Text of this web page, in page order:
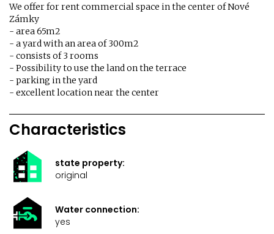
We offer for rent commercial space in the center of Nové
Zámky
- area 65m2
- a yard with an area of ​​300m2
- consists of 3 rooms
- Possibility to use the land on the terrace
- parking in the yard
- excellent location near the center
Characteristics
state property:
original
Water connection:
yes